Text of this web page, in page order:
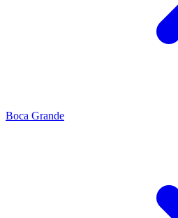
Boca Grande